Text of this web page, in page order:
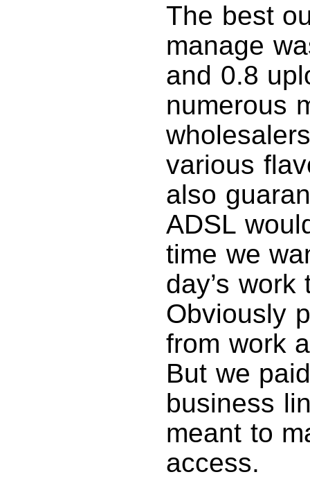
The best
manage
and 0.8
numerous
various
also
ADSL
time we
day’s
Obviously
from work
But we
business
meant to
access.